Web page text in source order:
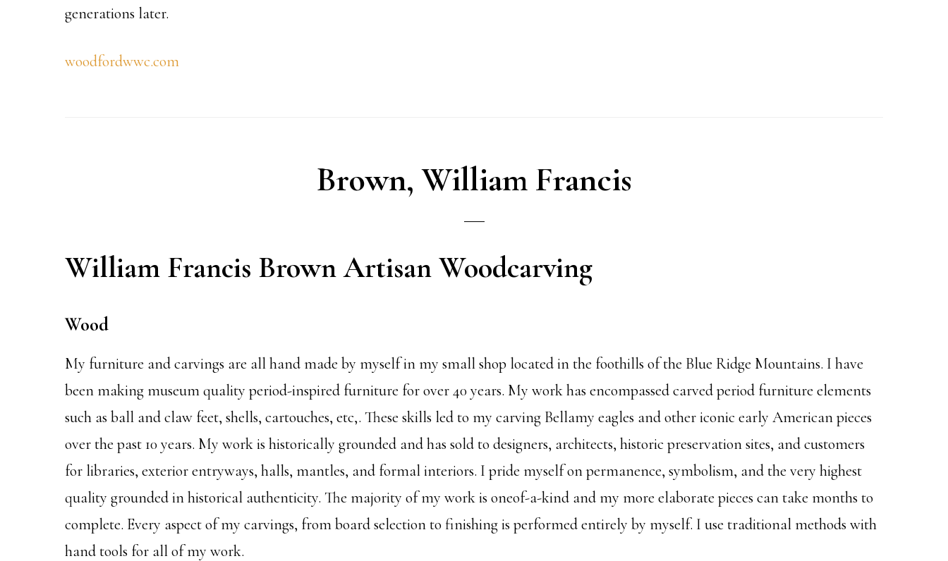
generations later.
woodfordwwc.com
Brown, William Francis
William Francis Brown Artisan Woodcarving
Wood
My furniture and carvings are all hand made by myself in my small shop located in the foothills of the Blue Ridge Mountains. I have
been making museum quality period-inspired furniture for over 40 years. My work has encompassed carved period furniture elements
such as ball and claw feet, shells, cartouches, etc,. These skills led to my carving Bellamy eagles and other iconic early American pieces
over the past 10 years. My work is historically grounded and has sold to designers, architects, historic preservation sites, and customers
for libraries, exterior entryways, halls, mantles, and formal interiors. I pride myself on permanence, symbolism, and the very highest
quality grounded in historical authenticity. The majority of my work is oneof-a-kind and my more elaborate pieces can take months to
complete. Every aspect of my carvings, from board selection to finishing is performed entirely by myself. I use traditional methods with
hand tools for all of my work.